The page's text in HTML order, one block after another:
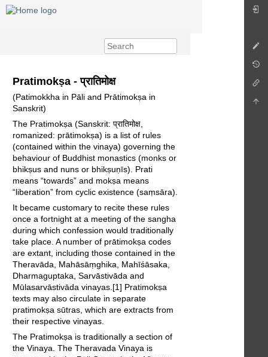
Pratimokṣa - प्रातिमोक्ष
(Patimokkha in Pāli and Prātimokṣa in
Sanskrit)
The Pratimokṣa (Sanskrit: प्रातिमोक्ष,
romanized: prātimokṣa) is a list of rules
(contained within the vinaya) governing the
behaviour of Buddhist monastics (monks or
bhikṣus and nuns or bhikṣuṇīs). Prati
means “towards” and mokṣa means
“liberation” from cyclic existence (saṃsāra).
It became customary to recite these rules
once a fortnight at a meeting of the sangha
during which confession would traditionally
take place. A number of prātimokṣa codes
are extant, including those contained in the
Theravāda, Mahāsāṃghika, Mahīśāsaka,
Dharmaguptaka, Sarvāstivāda and
Mūlasarvāstivāda vinayas.[1] Pratimokṣa
texts may also circulate in separate
pratimokṣa sūtras, which are extracts from
their respective vinayas.
The Pratimokṣa is traditionally a section of
the Vinaya. The Theravada Vinaya is